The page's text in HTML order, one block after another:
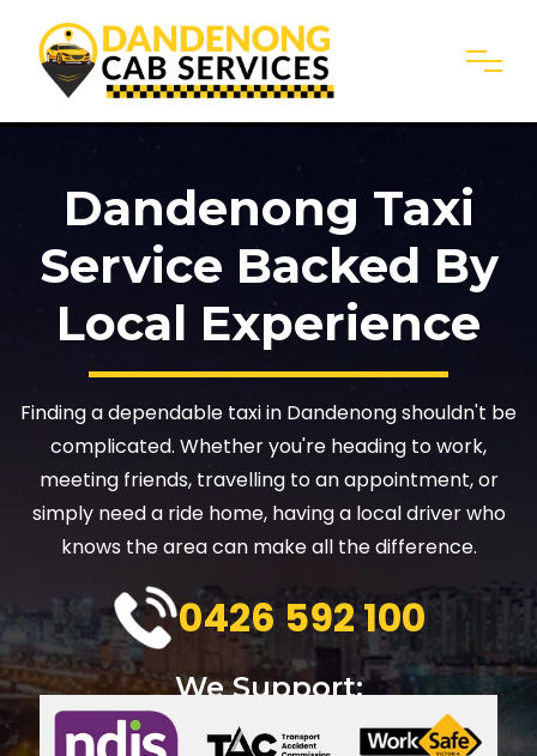
Dandenong Taxi
Service Backed By
Local Experience
Finding a dependable taxi in Dandenong shouldn't be
complicated. Whether you're heading to work,
meeting friends, travelling to an appointment, or
simply need a ride home, having a local driver who
knows the area can make all the difference.
0426 592 100
We Support: